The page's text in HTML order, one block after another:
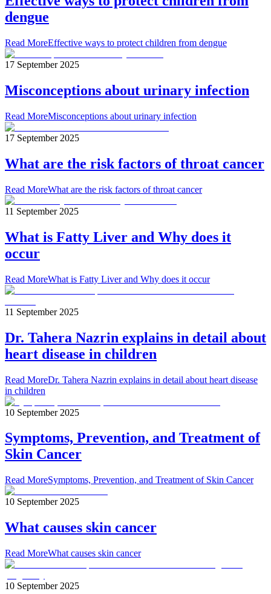
dengue
Read MoreEffective ways to protect children from dengue
17 September 2025
Misconceptions about urinary infection
Read MoreMisconceptions about urinary infection
17 September 2025
What are the risk factors of throat cancer
Read MoreWhat are the risk factors of throat cancer
11 September 2025
What is Fatty Liver and Why does it
occur
Read MoreWhat is Fatty Liver and Why does it occur
11 September 2025
Dr. Tahera Nazrin explains in detail about
heart disease in children
Read MoreDr. Tahera Nazrin explains in detail about heart disease
in children
10 September 2025
Symptoms, Prevention, and Treatment of
Skin Cancer
Read MoreSymptoms, Prevention, and Treatment of Skin Cancer
10 September 2025
What causes skin cancer
Read MoreWhat causes skin cancer
10 September 2025